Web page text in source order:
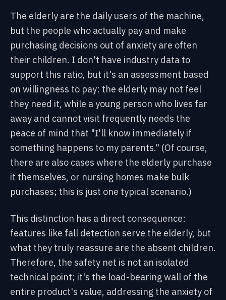
The elderly are the daily users of the machine,
but the people who actually pay and make
purchasing decisions out of anxiety are often
their children. I don't have industry data to
support this ratio, but it's an assessment based
on willingness to pay: the elderly may not feel
they need it, while a young person who lives far
away and cannot visit frequently needs the
peace of mind that "I'll know immediately if
something happens to my parents." (Of course,
there are also cases where the elderly purchase
it themselves, or nursing homes make bulk
purchases; this is just one typical scenario.)
This distinction has a direct consequence:
features like fall detection serve the elderly, but
what they truly reassure are the absent children.
Therefore, the safety net is not an isolated
technical point; it's the load-bearing wall of the
entire product's value, addressing the anxiety of